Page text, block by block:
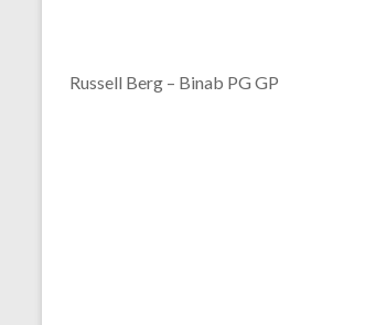
Russell Berg – Binab PG GP